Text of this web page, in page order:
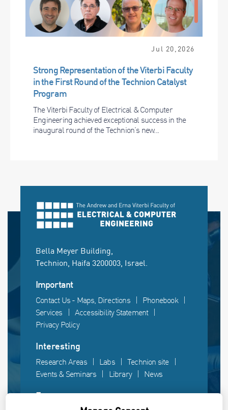
Jul 20,2026
Strong Representation of the Viterbi Faculty
in the First Round of the Technion Catalyst
Program
The Viterbi Faculty of Electrical & Computer
Engineering achieved exceptional success in the
inaugural round of the Technion’s new...
Bella Meyer Building,
Technion, Haifa 3200003, Israel.
Important
Contact Us - Maps, Directions
Phonebook
Services
Accessibility Statement
Privacy Policy
Interesting
Research Areas Labs
Technion site
Events & Seminars
Library News
Fun